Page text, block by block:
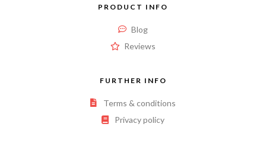
PRODUCT INFO
Blog
Reviews
FURTHER INFO
Terms & conditions
Privacy policy